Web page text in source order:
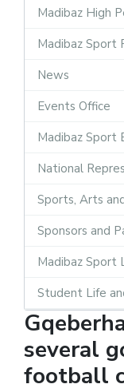
Madibaz High
Madibaz Sport
News
Events Office
Madibaz Sport
National
Sports, Arts
Sponsors and
Madibaz Sport
Student Life
several
football